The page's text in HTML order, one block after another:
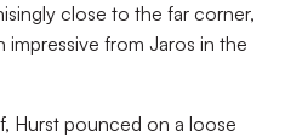
close to the far corner,
from Jaros in the
Hurst pounced on a loose